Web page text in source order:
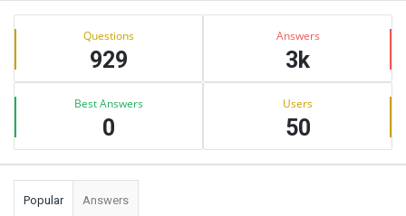
Sidebar
Stats Questions
929
Answers
3k
Best Answers
0
Users
50
Popular Answers